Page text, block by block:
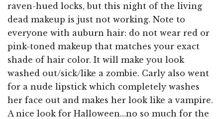
raven-hued locks, but this night of the living
dead makeup is just not working. Note to
everyone with auburn hair: do not wear red or
pink-toned makeup that matches your exact
shade of hair color. It will make you look
washed out/sick/like a zombie. Carly also went
for a nude lipstick which completely washes
her face out and makes her look like a vampire.
A nice look for Halloween…no so much for the